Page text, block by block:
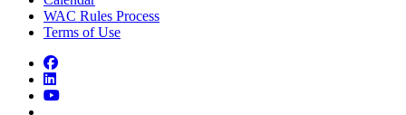
WAC Rules Process
Terms of Use
Facebook
YouTube